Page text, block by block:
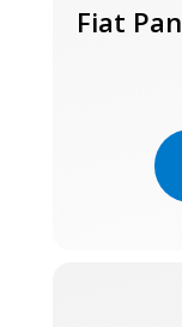
Fiat